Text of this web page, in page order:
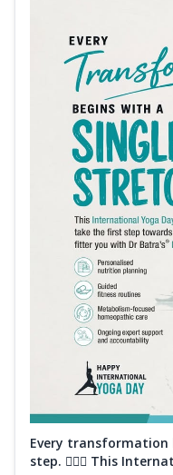
Every
step. 🧘‍♀️✨ This